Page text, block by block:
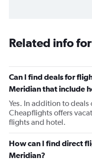
Related info
Can I find deals for
Meridian that include
Yes. In addition to
Cheapflights offers
flights and hotel.
How can I find direct
Meridian?